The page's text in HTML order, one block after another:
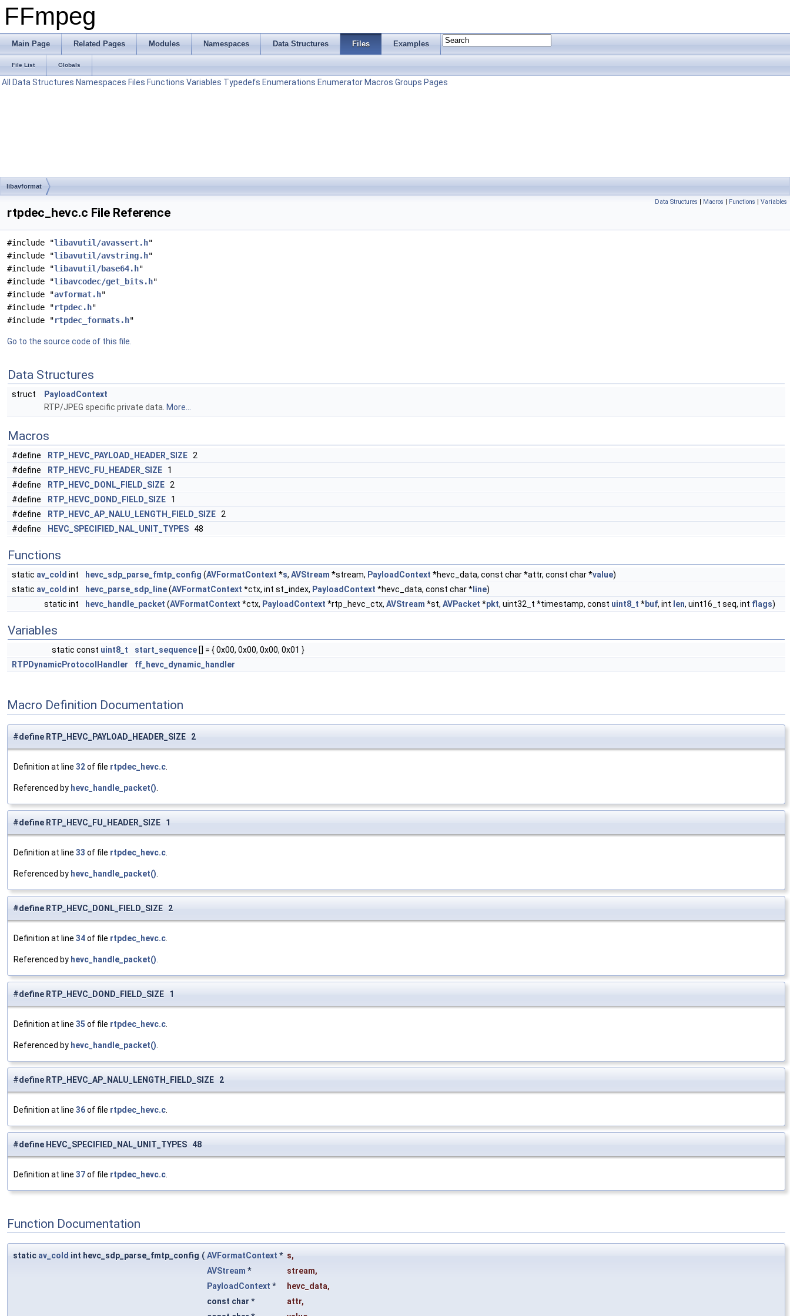
FFmpeg
Main Page Related Pages Modules Namespaces Data Structures Files Examples
File List Globals
All Data Structures Namespaces Files Functions Variables Typedefs Enumerations Enumerator Macros Groups Pages
libavformat
Data Structures | Macros | Functions | Variables
rtpdec_hevc.c File Reference
#include "libavutil/avassert.h"
#include "libavutil/avstring.h"
#include "libavutil/base64.h"
#include "libavcodec/get_bits.h"
#include "avformat.h"
#include "rtpdec.h"
#include "rtpdec_formats.h"
Go to the source code of this file.
Data Structures
struct
PayloadContext
RTP/JPEG specific private data. More...
Macros
#define RTP_HEVC_PAYLOAD_HEADER_SIZE 2
#define
RTP_HEVC_FU_HEADER_SIZE 1
#define
RTP_HEVC_DONL_FIELD_SIZE 2
#define
RTP_HEVC_DOND_FIELD_SIZE 1
#define
RTP_HEVC_AP_NALU_LENGTH_FIELD_SIZE 2
#define
HEVC_SPECIFIED_NAL_UNIT_TYPES 48
Functions
static av_cold int hevc_sdp_parse_fmtp_config (AVFormatContext *s, AVStream *stream, PayloadContext *hevc_data, const char *attr, const char *value)
static av_cold int hevc_parse_sdp_line(AVFormatContext *ctx, int st_index, PayloadContext *hevc_data, const char * line)
static int
hevc_handle_packet (AVFormatContext *ctx, PayloadContext *rtp_hevc_ctx, AVStream *st, AVPacket *pkt, uint32_t *timestamp, const uint8_t *buf, int len, uint16_t seq, int flags)
Variables
static const uint8_t start_sequence [] = { 0x00, 0x00, 0x00, 0x01 }
RTPDynamicProtocolHandler
ff_hevc_dynamic_handler
Macro Definition Documentation
#define RTP_HEVC_PAYLOAD_HEADER_SIZE 2
Definition at line 32of file rtpdec_hevc.c
Referenced by hevc_handle_packet()
#define RTP_HEVC_FU_HEADER_SIZE 1
Definition at line 33 of file rtpdec_hevc.c
Referenced by hevc_handle_packet()
#define RTP_HEVC_DONL_FIELD_SIZE 2
Definition at line 34of file rtpdec_hevc.c
Referenced by hevc_handle_packet()
#define RTP_HEVC_DOND_FIELD_SIZE 1
Definition at line 35 of file rtpdec_hevc.c
Referenced by hevc_handle_packet()
#define RTP_HEVC_AP_NALU_LENGTH_FIELD_SIZE 2
Definition at line 36of file rtpdec_hevc.c
#define HEVC_SPECIFIED_NAL_UNIT_TYPES 48
Definition at line 37of file rtpdec_hevc.c
Function Documentation
static av_cold int hevc_sdp_parse_fmtp_config ( AVFormatContext * s,
AVStream * stream,
PayloadContext * hevc_data,
const char *
attr,